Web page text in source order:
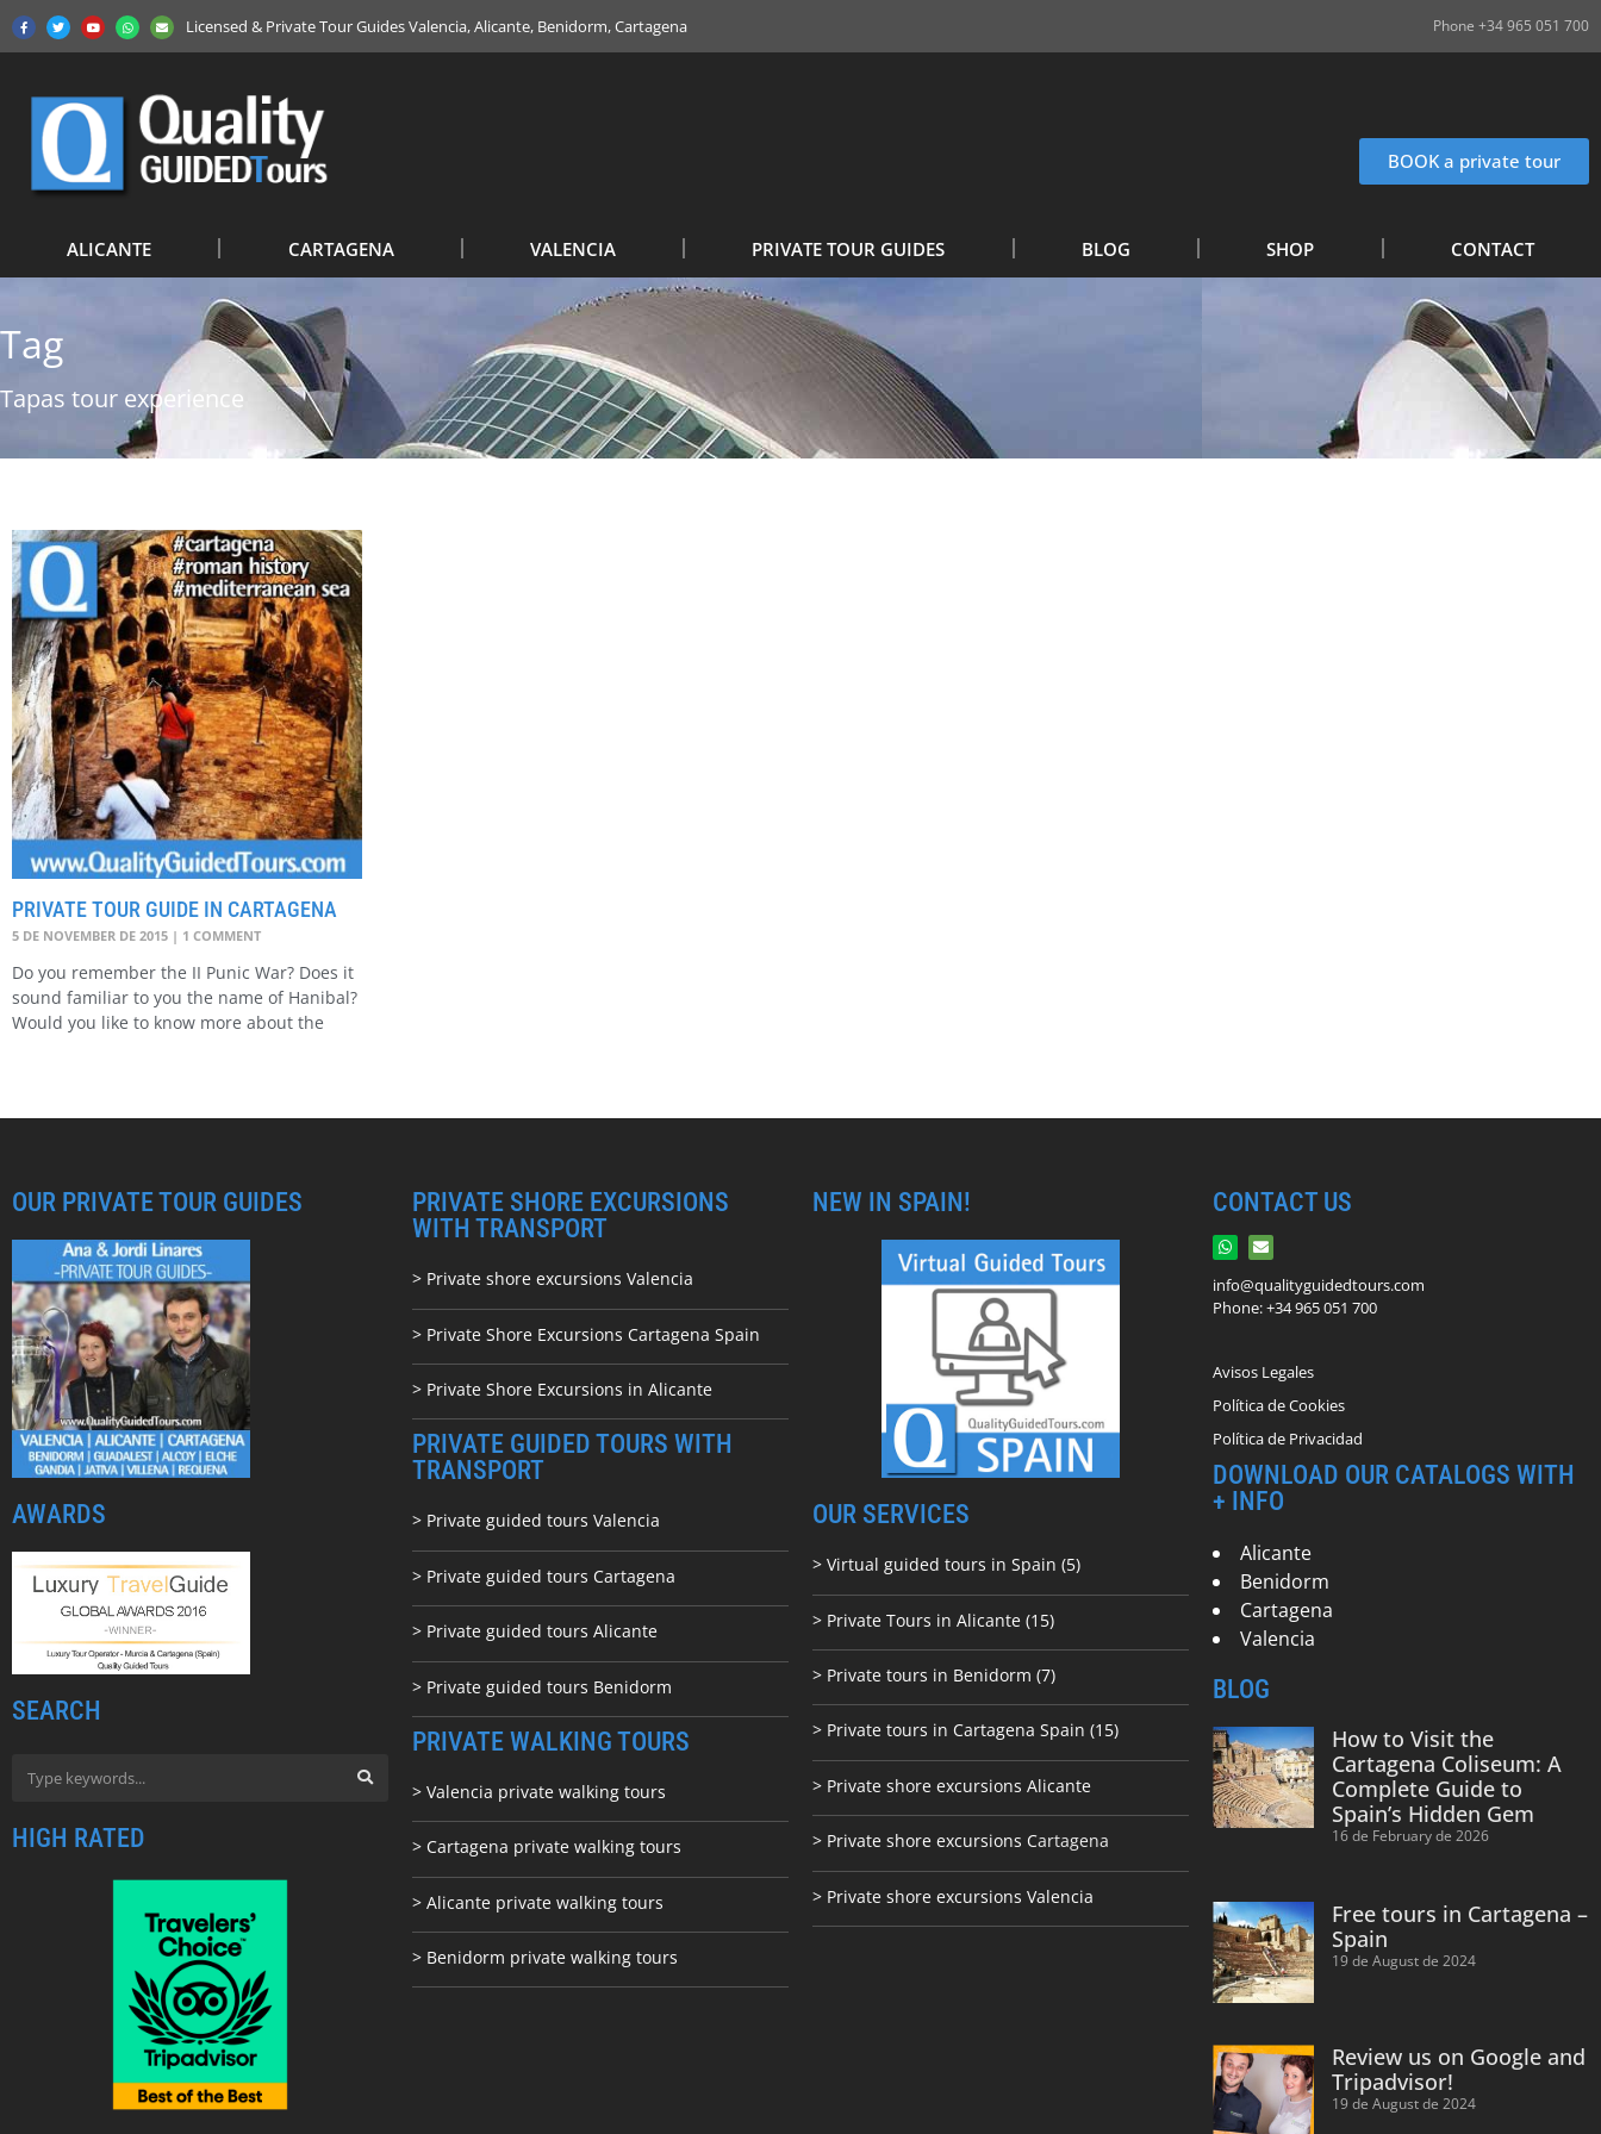
Licensed & Private Tour Guides Valencia, Alicante, Benidorm, Cartagena Phone +34 965 051 700
BOOK a private tour
ALICANTE CARTAGENA VALENCIA PRIVATE TOUR GUIDES BLOG SHOP CONTACT
Tag
Tapas tour experience
PRIVATE TOUR GUIDE IN CARTAGENA
5 DE NOVEMBER DE 2015 1 COMMENT
Do you remember the II Punic War? Does it
sound familiar to you the name of Hanibal?
Would you like to know more about the
OUR PRIVATE TOUR GUIDES
AWARDS
SEARCH
HIGH RATED
PRIVATE SHORE EXCURSIONS
WITH TRANSPORT
> Private shore excursions Valencia
> Private Shore Excursions Cartagena Spain
> Private Shore Excursions in Alicante
PRIVATE GUIDED TOURS WITH
TRANSPORT
> Private guided tours Valencia
> Private guided tours Cartagena
> Private guided tours Alicante
> Private guided tours Benidorm
PRIVATE WALKING TOURS
> Valencia private walking tours
> Cartagena private walking tours
> Alicante private walking tours
> Benidorm private walking tours
NEW IN SPAIN!
OUR SERVICES
> Virtual guided tours in Spain (5)
> Private Tours in Alicante (15)
> Private tours in Benidorm (7)
> Private tours in Cartagena Spain (15)
> Private shore excursions Alicante
> Private shore excursions Cartagena
> Private shore excursions Valencia
CONTACT US
info@qualityguidedtours.com
Phone: +34 965 051 700
Avisos Legales
Política de Cookies
Política de Privacidad
DOWNLOAD OUR CATALOGS WITH
+ INFO
Alicante
Benidorm
Cartagena
Valencia
BLOG
How to Visit the
Cartagena Coliseum: A
Complete Guide to
Spain’s Hidden Gem
16 de February de 2026
Free tours in Cartagena –
Spain
19 de August de 2024
Review us on Google and
Tripadvisor!
19 de August de 2024